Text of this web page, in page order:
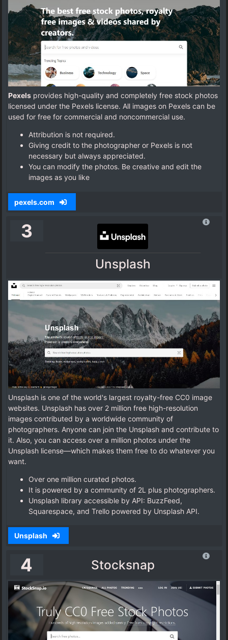
Pexels provides high-quality and completely free stock photos
licensed under the Pexels license. All images on Pexels can be
used for free for commercial and noncommercial use.
Attribution is not required.
Giving credit to the photographer or Pexels is not
necessary but always appreciated.
You can modify the photos. Be creative and edit the
images as you like
pexels.com
3
Unsplash
Unsplash is one of the world's largest royalty-free CC0 image
websites. Unsplash has over 2 million free high-resolution
images contributed by a worldwide community of
photographers. Anyone can join the Unsplash and contribute to
it. Also, you can access over a million photos under the
Unsplash license—which makes them free to do whatever you
want.
Over one million curated photos.
It is powered by a community of 2L plus photographers.
Unsplash library accessible by API: BuzzFeed,
Squarespace, and Trello powered by Unsplash API.
Unsplash
4 Stocksnap